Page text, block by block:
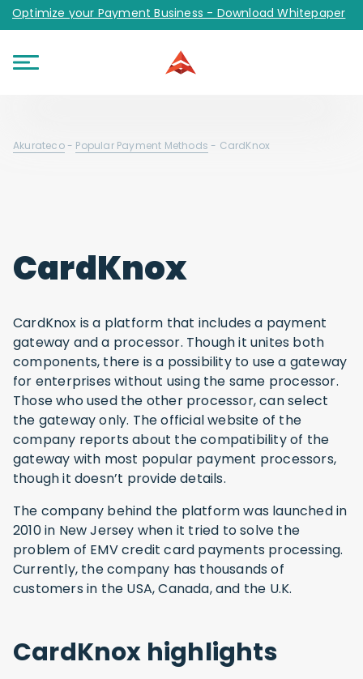
Optimize your Payment Business - Download Whitepaper
Akurateco- Popular Payment Methods - CardKnox
CardKnox
CardKnox is a platform that includes a payment
gateway and a processor. Though it unites both
components, there is a possibility to use a gateway
for enterprises without using the same processor.
Those who used the other processor, can select
the gateway only. The official website of the
company reports about the compatibility of the
gateway with most popular payment processors,
though it doesn’t provide details.
The company behind the platform was launched in
2010 in New Jersey when it tried to solve the
problem of EMV credit card payments processing.
Currently, the company has thousands of
customers in the USA, Canada, and the U.K.
CardKnox highlights